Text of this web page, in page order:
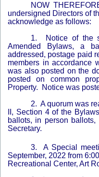
NOW
undersigned Directors of
acknowledge as follows:
1. Notice of the
Amended Bylaws, a
addressed, postage paid
members in accordance
was also posted on the
posted on common
Property. Notice was
2. A quorum was
II, Section 4 of the
ballots, in person
Secretary.
3. A Special
September, 2022 from
Recreational Center, Art